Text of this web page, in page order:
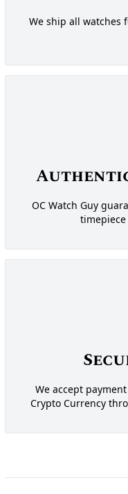
We ship all watches
OC Watch Guy
We accept
Crypto Currency